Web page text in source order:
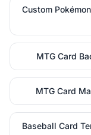
Custom
MTG Card
MTG Card
Baseball Card